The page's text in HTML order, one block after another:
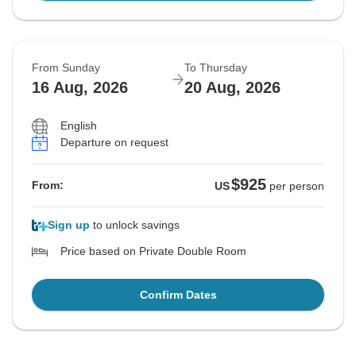
From Sunday
16 Aug, 2026
To Thursday
20 Aug, 2026
English
Departure on request
From: US$925 per person
Sign up to unlock savings
Price based on Private Double Room
Confirm Dates